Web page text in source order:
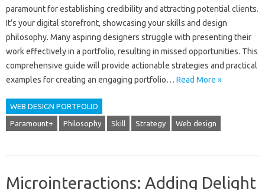
paramount for establishing credibility and attracting‍ potential clients.
It’s your‌ digital‌ storefront, showcasing‍ your skills and design
philosophy. Many‍ aspiring designers struggle with presenting their‍
work‍ effectively in a‍ portfolio, resulting in missed‌ opportunities. This
comprehensive guide‍ will‌ provide‍ actionable strategies and‍ practical
examples for‌ creating an‍ engaging‍ portfolio… Read More »
WEB DESIGN PORTFOLIO
Paramount+ Philosophy Skill Strategy Web design
Microinteractions: Adding Delight